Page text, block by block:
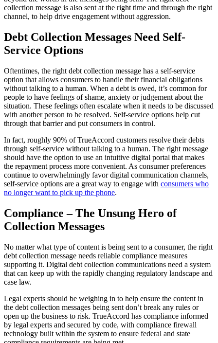
collection message is also sent at the right time and through the right
channel, to help drive engagement without aggression.
Debt Collection Messages Need Self-
Service Options
Oftentimes, the right debt collection message has a self-service
option that allows consumers to handle their financial obligations
without talking to a human. When a debt is owed, it’s common for
people to have feelings of shame, anxiety or judgement about the
situation. These feelings often escalate when it needs to be discussed
with another person to be resolved. Self-service options help cut
through that barrier and put consumers in control.
In fact, roughly 90% of TrueAccord customers resolve their debts
through self-service without talking to a human. The right message
should have the option to use an intuitive digital portal that makes
the repayment process more convenient. As consumer preferences
continue to overwhelmingly favor digital communication channels,
self-service options are a great way to engage with consumers who
no longer want to pick up the phone.
Compliance – The Unsung Hero of
Collection Messages
No matter what type of content is being sent to a consumer, the right
debt collection message needs reliable compliance measures
supporting it. Digital debt collection communications need a system
that can keep up with the rapidly changing regulatory landscape and
case law.
Legal experts should be weighing in to help ensure the content in
the debt collection messages being sent don’t break any rules or
open up the business to risk. TrueAccord has compliance informed
by legal experts and secured by code, with compliance firewall
technology built within the system to ensure federal and state